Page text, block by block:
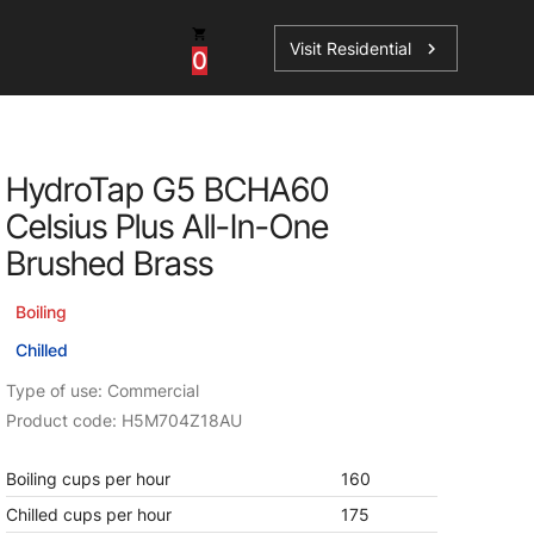
News
Case Studies
HydroTap Accessories
HydroTap Installation
0 Visit Residential chevron_right
HydroTap G5 BCHA60
Celsius Plus All-In-One
Brushed Brass
Boiling
Chilled
Type of use: Commercial
Product code: H5M704Z18AU
Boiling cups per hour
160
Chilled cups per hour
175